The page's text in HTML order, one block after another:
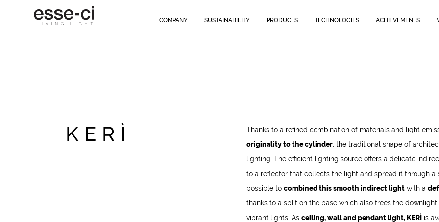
COMPANY SUSTAINABILITY PRODUCTS TECHNOLOGIES ACHIEVEMENTS
KERÌ
Thanks to a refined combination of materials and light
originality to the cylinder, the traditional shape of
lighting. The efficient lighting source offers a delicate
to a reflector that collects the light and spread it through a
possible to combined this smooth indirect lightwith a
thanks to a split on the base which also frees the downlight
vibrant lights. As ceiling, wall and pendant light, KERÌ is